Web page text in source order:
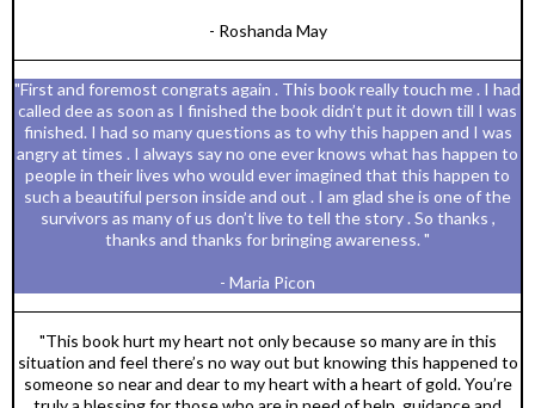
- Roshanda May
"First and foremost congrats again . This book really touch me . I had
called dee as soon as I finished the book didn’t put it down till I was
finished. I had so many questions as to why this happen and I was
angry at times . I always say no one ever knows what has happen to
people in their lives who would ever imagined that this happen to
such a beautiful person inside and out . I am glad she is one of the
survivors as many of us don’t live to tell the story . So thanks ,
thanks and thanks for bringing awareness. "
- Maria Picon
"This book hurt my heart not only because so many are in this
situation and feel there’s no way out but knowing this happened to
someone so near and dear to my heart with a heart of gold. You’re